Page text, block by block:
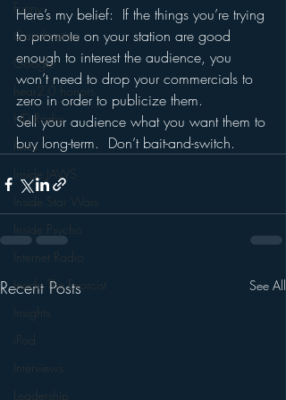
Funny
Gamification
Google
hear2.0 honors
HD Radio
hivio
Inside JAWS
Inside Star Wars
Inside Psycho
Internet Radio
Inside The Exorcist
Insights
iPod
Interviews
Leadership
Here’s my belief:  If the things you’re trying
to promote on your station are good
enough to interest the audience, you
won’t need to drop your commercials to
zero in order to publicize them.
Sell your audience what you want them to
buy long-term.  Don’t bait-and-switch.
Recent Posts See All